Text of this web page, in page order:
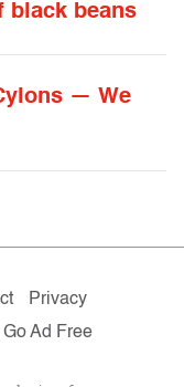
black beans
— We
Privacy
Go Ad Free